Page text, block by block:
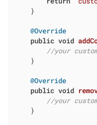
    }
@Override
public void
//your
    }
@Override
public void
//your
    }